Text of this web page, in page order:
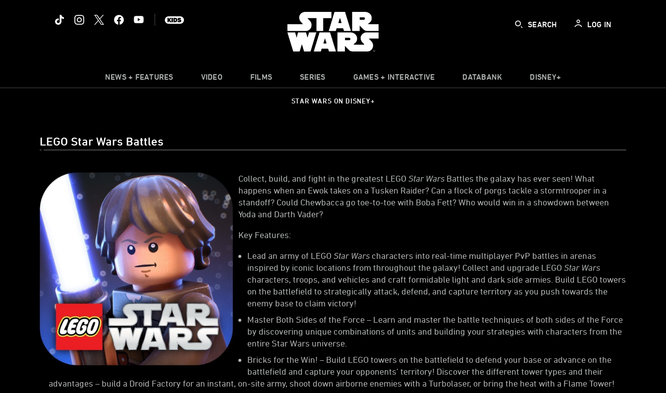
SEARCH LOG IN
NEWS + FEATURES VIDEO FILMS SERIES GAMES + INTERACTIVE DATABANK DISNEY+
STAR WARS ON DISNEY+
LEGO Star Wars Battles
Collect, build, and fight in the greatest LEGO Star WarsBattles the galaxy has ever seen! What
happens when an Ewok takes on a Tusken Raider? Can a flock of porgs tackle a stormtrooper in a
standoff? Could Chewbacca go toe-to-toe with Boba Fett? Who would win in a showdown between
Yoda and Darth Vader?
Key Features:
Lead an army of LEGO Star Warscharacters into real-time multiplayer PvP battles in arenas
inspired by iconic locations from throughout the galaxy! Collect and upgrade LEGO Star Wars
characters, troops, and vehicles and craft formidable light and dark side armies. Build LEGO towers
on the battlefield to strategically attack, defend, and capture territory as you push towards the
enemy base to claim victory!
Master Both Sides of the Force – Learn and master the battle techniques of both sides of the Force
by discovering unique combinations of units and building your strategies with characters from the
entire Star Wars universe.
Bricks for the Win! – Build LEGO towers on the battlefield to defend your base or advance on the
battlefield and capture your opponents’ territory! Discover the different tower types and their
advantages – build a Droid Factory for an instant, on-site army, shoot down airborne enemies with a Turbolaser, or bring the heat with a Flame Tower!